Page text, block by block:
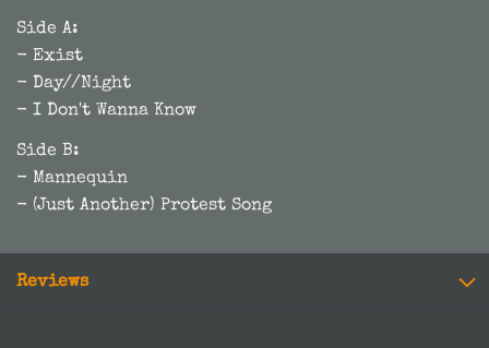
Side A:
- Exist
- Day//Night
- I Don't Wanna Know
Side B:
- Mannequin
- (Just Another) Protest Song
Reviews